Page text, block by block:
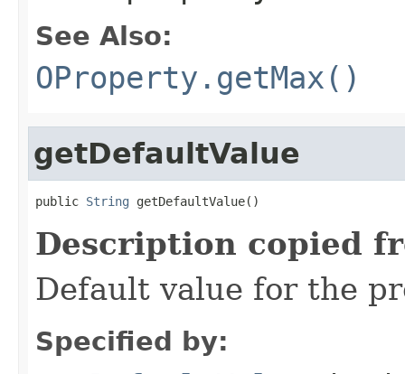
See Also:
OProperty.getMax()
getDefaultValue
public String getDefaultValue()
Description copied
Default value for the
Specified by: